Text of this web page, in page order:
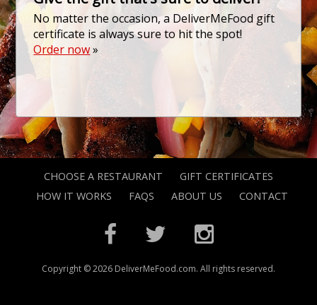
No matter the occasion, a DeliverMeFood gift
certificate is always sure to hit the spot!
Order now»
CHOOSE A RESTAURANT
GIFT CERTIFICATES
HOW IT WORKS
FAQS ABOUT US CONTACT
Copyright © 2026 DeliverMeFood.com. All rights reserved.